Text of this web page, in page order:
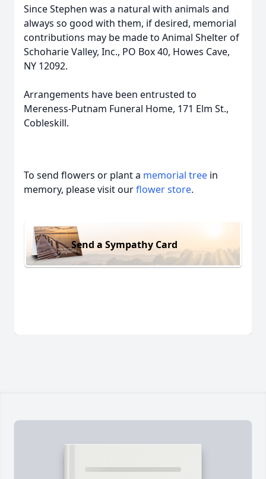
Since Stephen was a natural with animals and
always so good with them, if desired, memorial
contributions may be made to Animal Shelter of
Schoharie Valley, Inc., PO Box 40, Howes Cave,
NY 12092.
Arrangements have been entrusted to
Mereness-Putnam Funeral Home, 171 Elm St.,
Cobleskill.
To send flowers or plant a memorial tree in
memory, please visit ourflower store.
Send a Sympathy Card